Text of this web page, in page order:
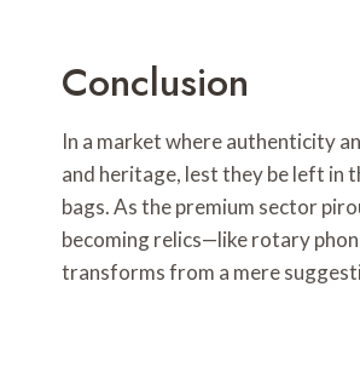
Conclusion
In a market where authenticity
and heritage, lest they be left in
bags. As the premium sector
becoming relics—like rotary
transforms from a mere